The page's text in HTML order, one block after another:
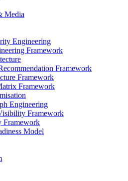
Media
Engineering
Framework
Framework
Framework
Framework
Engineering
Framework
Framework
Model